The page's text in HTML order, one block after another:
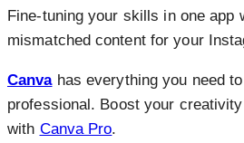
Fine-tuning your skills in one app
mismatched content for your
Canvahas everything you need
professional. Boost your
with Canva Pro.